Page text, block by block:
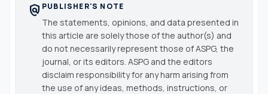
policy PUBLISHER'S NOTE
The statements, opinions, and data presented in
this article are solely those of the author(s) and
do not necessarily represent those of ASPG, the
journal, or its editors. ASPG and the editors
disclaim responsibility for any harm arising from
the use of any ideas, methods, instructions, or